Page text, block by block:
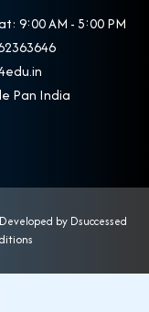
9:00 AM - 5:00 PM
Pan India
by Dsuccessed